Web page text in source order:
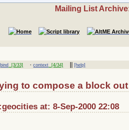
Mailing List
bind [3/33] ·context [4/34] ||[help]
to compose a block
at: 8-Sep-2000 22:08